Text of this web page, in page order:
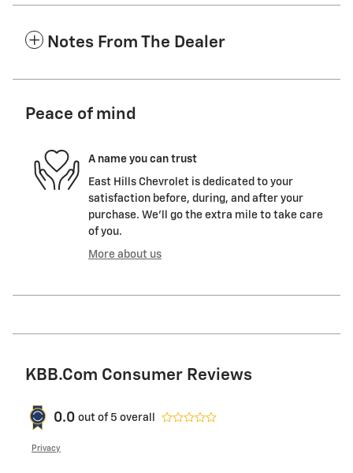
Notes From The Dealer
Peace of mind
A name you can trust
East Hills Chevrolet is dedicated to your
satisfaction before, during, and after your
purchase. We'll go the extra mile to take care
of you.
More about us
KBB.com Consumer Reviews
0.0 out of 5 overall
Privacy